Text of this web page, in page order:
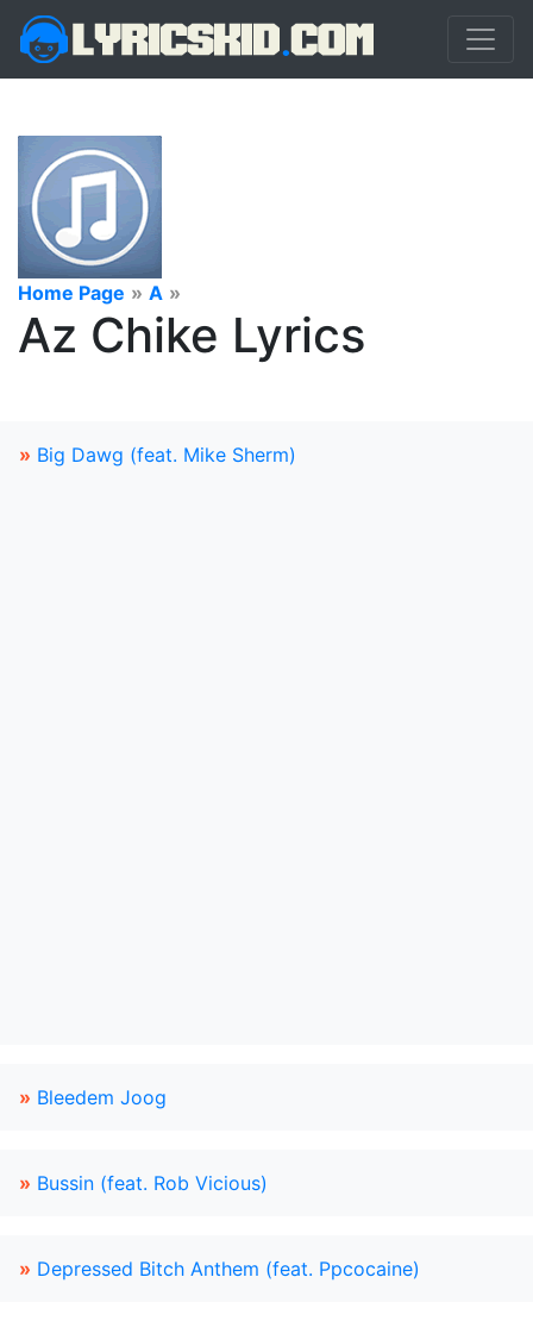
Home Page » A »
Az Chike Lyrics
» Big Dawg (feat. Mike Sherm)
» Bleedem Joog
» Bussin (feat. Rob Vicious)
» Depressed Bitch Anthem (feat. Ppcocaine)